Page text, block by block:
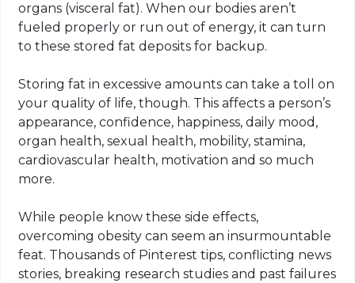
organs (visceral fat). When our bodies aren’t
fueled properly or run out of energy, it can turn
to these stored fat deposits for backup.
Storing fat in excessive amounts can take a toll on
your quality of life, though. This affects a person’s
appearance, confidence, happiness, daily mood,
organ health, sexual health, mobility, stamina,
cardiovascular health, motivation and so much
more.
While people know these side effects,
overcoming obesity can seem an insurmountable
feat. Thousands of Pinterest tips, conflicting news
stories, breaking research studies and past failures